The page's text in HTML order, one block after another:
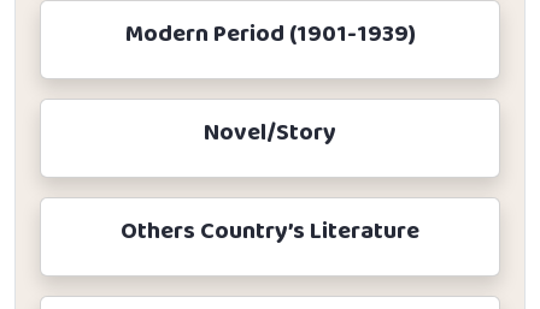
Modern Period (1901-1939)
Novel/Story
Others Country’s Literature